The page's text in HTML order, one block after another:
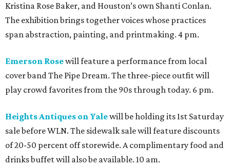
Kristina Rose Baker, and Houston’s own Shanti Conlan.
The exhibition brings together voices whose practices
span abstraction, painting, and printmaking. 4 pm.
Emerson Rosewill feature a performance from local
cover band The Pipe Dream. The three-piece outfit will
play crowd favorites from the 90s through today. 6 pm.
Heights Antiques on Yalewill be holding its 1st Saturday
sale before WLN. The sidewalk sale will feature discounts
of 20-50 percent off storewide. A complimentary food and
drinks buffet will also be available. 10 am.